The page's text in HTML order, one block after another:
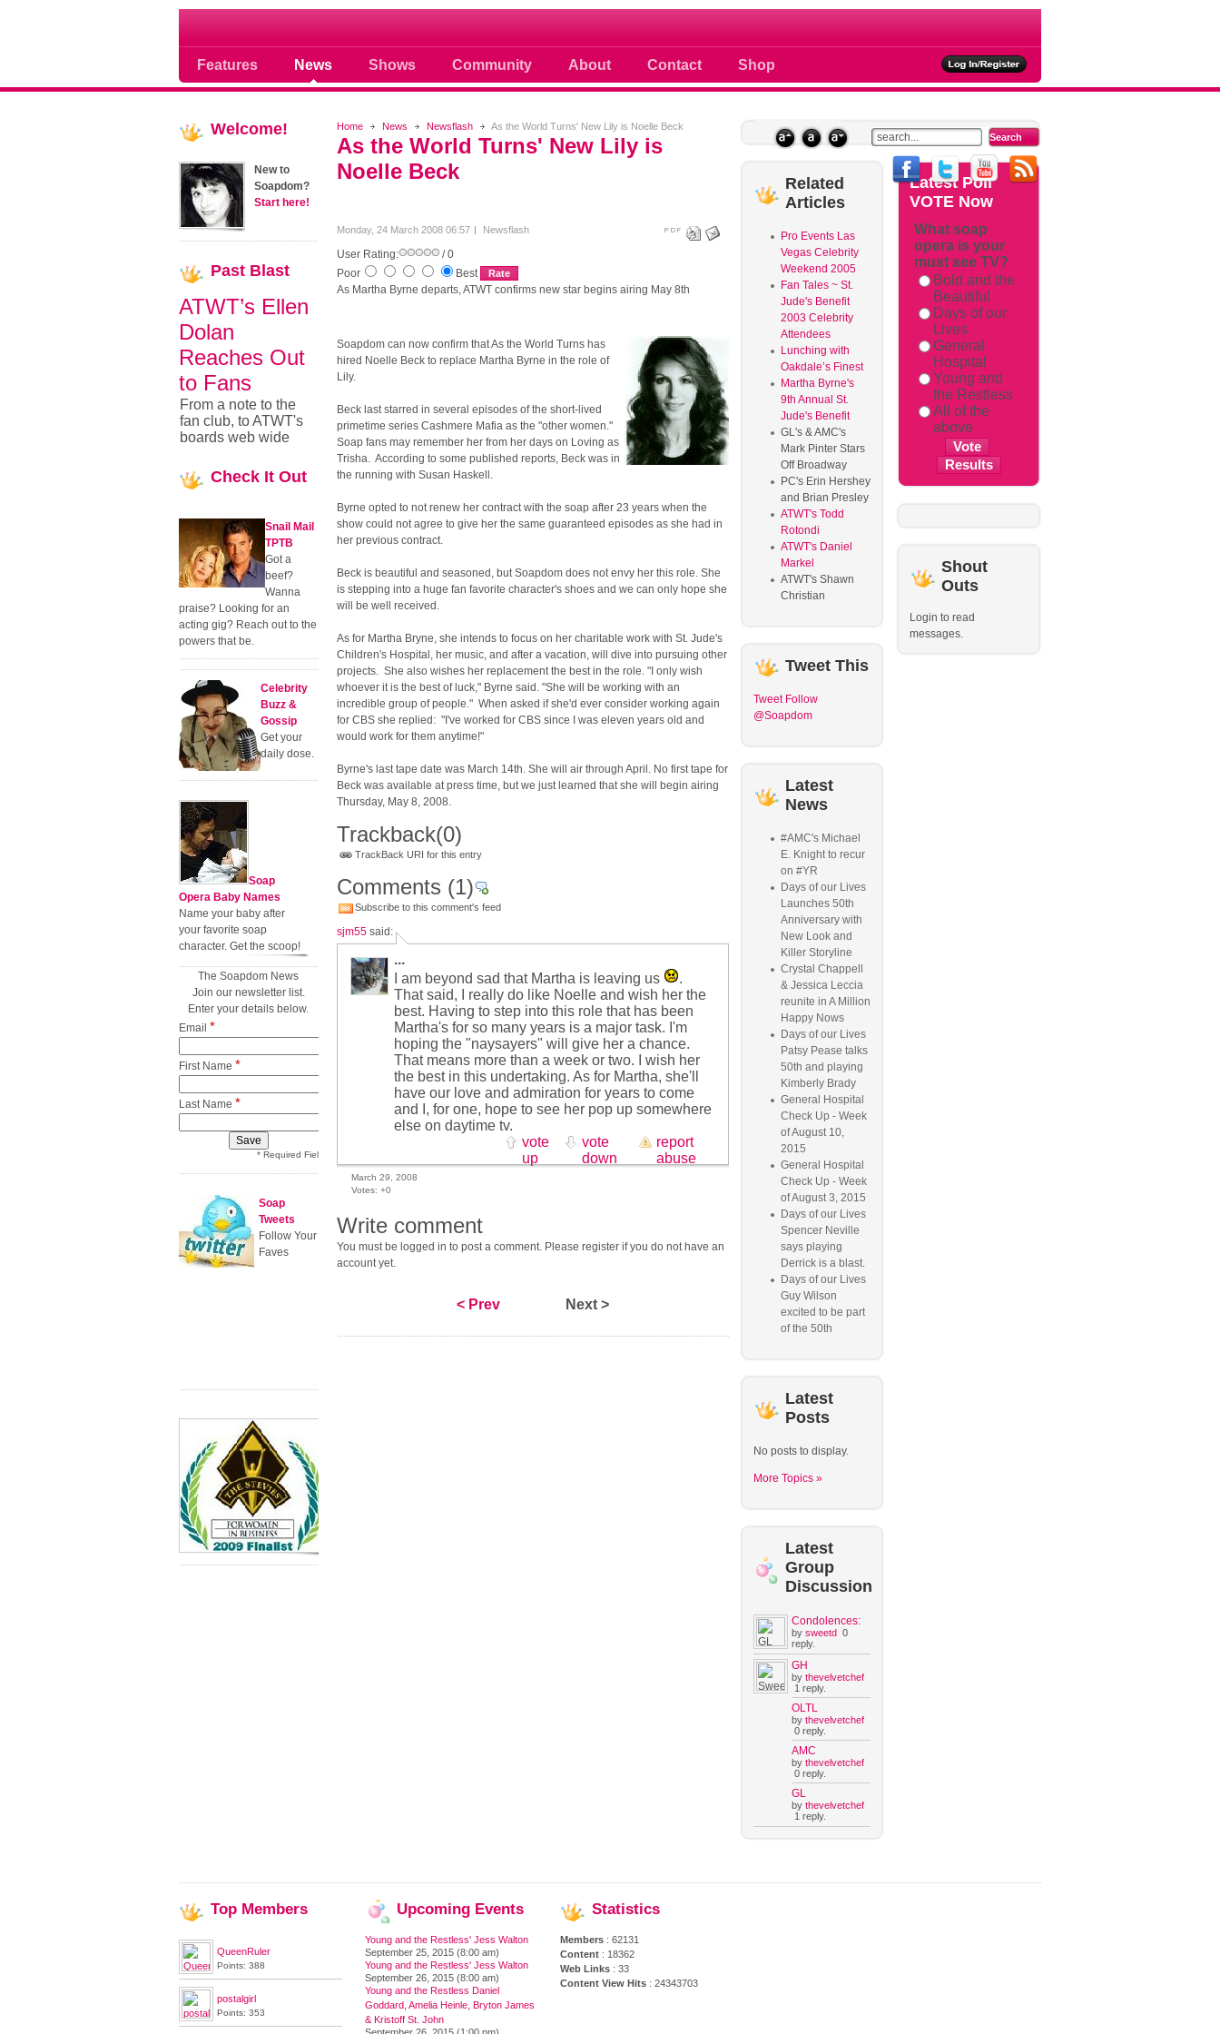
Features News Shows Community About Contact Shop
Soap opera community photos scoops news buzz and celebrities
Home News Newsflash As the World Turns' New Lily is Noelle Beck
As the World Turns' New Lily is
Noelle Beck
Monday, 24 March 2008 06:57 Newsflash
User Rating:
/ 0
Poor
Best
As Martha Byrne departs, ATWT confirms new star begins airing May 8th
Soapdom can now confirm that As the World Turns has
hired Noelle Beck to replace Martha Byrne in the role of
Lily.
Beck last starred in several episodes of the short-lived
primetime series Cashmere Mafia as the "other women."
Soap fans may remember her from her days on Loving as
Trisha. According to some published reports, Beck was in
the running with Susan Haskell.
Byrne opted to not renew her contract with the soap after 23 years when the
show could not agree to give her the same guaranteed episodes as she had in
her previous contract.
Beck is beautiful and seasoned, but Soapdom does not envy her this role. She
is stepping into a huge fan favorite character's shoes and we can only hope she
will be well received.
As for Martha Bryne, she intends to focus on her charitable work with St. Jude's
Children's Hospital, her music, and after a vacation, will dive into pursuing other
projects. She also wishes her replacement the best in the role. "I only wish
whoever it is the best of luck," Byrne said. "She will be working with an
incredible group of people." When asked if she'd ever consider working again
for CBS she replied: "I've worked for CBS since I was eleven years old and
would work for them anytime!"
Byrne's last tape date was March 14th. She will air through April. No first tape for
Beck was available at press time, but we just learned that she will begin airing
Thursday, May 8, 2008.
Trackback(0)
TrackBack URI for this entry
Comments (1)
Subscribe to this comment's feed
sjm55said:
...
I am beyond sad that Martha is leaving us
.
That said, I really do like Noelle and wish her the
best. Having to step into this role that has been
Martha's for so many years is a major task. I'm
hoping the "naysayers" will give her a chance.
That means more than a week or two. I wish her
the best in this undertaking. As for Martha, she'll
have our love and admiration for years to come
and I, for one, hope to see her pop up somewhere
else on daytime tv.
report
abuse
vote
down
vote
up
March 29, 2008
Votes: +0
Write comment
You must be logged in to post a comment. Please register if you do not have an
account yet.
< Prev Next >
Welcome!
New to
Soapdom?
Start here!
Past Blast
ATWT’s Ellen
Dolan
Reaches Out
to Fans
From a note to the
fan club, to ATWT's
boards web wide
Check It Out
Snail Mail
TPTB
Got a
beef?
Wanna
praise? Looking for an
acting gig? Reach out to the
powers that be.
Celebrity
Buzz &
Gossip
Get your
daily dose.
Soap
Opera Baby Names
Name your baby after
your favorite soap
character. Get the scoop!
The Soapdom News
Join our newsletter list.
Enter your details below.
Email *
First Name *
Last Name *
* Required Field
Soap
Tweets
Follow Your
Faves
Related
Articles
Pro Events Las
Vegas Celebrity
Weekend 2005
Fan Tales ~ St.
Jude's Benefit
2003 Celebrity
Attendees
Lunching with
Oakdale’s Finest
Martha Byrne's
9th Annual St.
Jude's Benefit
GL's & AMC's
Mark Pinter Stars
Off Broadway
PC's Erin Hershey
and Brian Presley
ATWT's Todd
Rotondi
ATWT's Daniel
Markel
ATWT's Shawn
Christian
TweetThis
Tweet Follow
@Soapdom
Latest
News
#AMC's Michael
E. Knight to recur
on #YR
Days of our Lives
Launches 50th
Anniversary with
New Look and
Killer Storyline
Crystal Chappell
& Jessica Leccia
reunite in A Million
Happy Nows
Days of our Lives
Patsy Pease talks
50th and playing
Kimberly Brady
General Hospital
Check Up - Week
of August 10,
2015
General Hospital
Check Up - Week
of August 3, 2015
Days of our Lives
Spencer Neville
says playing
Derrick is a blast.
Days of our Lives
Guy Wilson
excited to be part
of the 50th
Latest
Posts
No posts to display.
More Topics »
Latest
Group
Discussion
Condolences:
by sweetd0
reply.
GH
by thevelvetchef
1 reply.
OLTL
by thevelvetchef
0 reply.
AMC
by thevelvetchef
0 reply.
GL
by thevelvetchef
1 reply.
LatestPoll
VOTE Now
What soap
opera is your
must see TV?
Bold and the
Beautiful
Days of our
Lives
General
Hospital
Young and
the Restless
All of the
above
Shout
Outs
Login to read
messages.
Top Members
QueenRuler
Points: 388
postalgirl
Points: 353
Upcoming Events
Young and the Restless' Jess Walton
September 25, 2015 (8:00 am)
Young and the Restless' Jess Walton
September 26, 2015 (8:00 am)
Young and the Restless Daniel
Goddard, Amelia Heinle, Bryton James
& Kristoff St. John
Statistics
Members : 62131
Content : 18362
Web Links : 33
Content View Hits : 24343703